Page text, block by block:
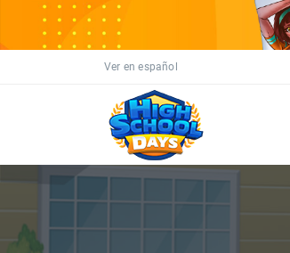
Ver en español